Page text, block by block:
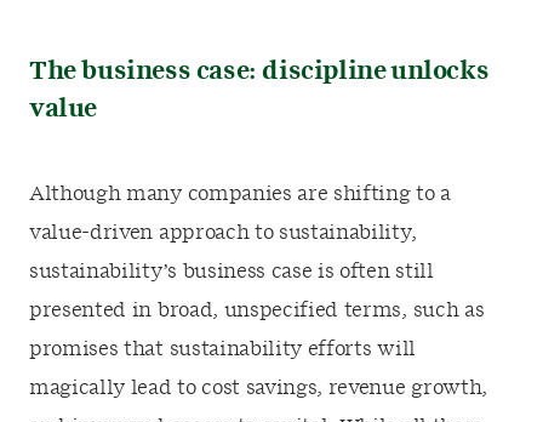
The business case: discipline unlocks
value
Although many companies are shifting to a
value-driven approach to sustainability,
sustainability’s business case is often still
presented in broad, unspecified terms, such as
promises that sustainability efforts will
magically lead to cost savings, revenue growth,